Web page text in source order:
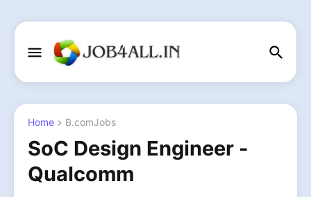
Home B.comJobs
SoC Design Engineer -
Qualcomm